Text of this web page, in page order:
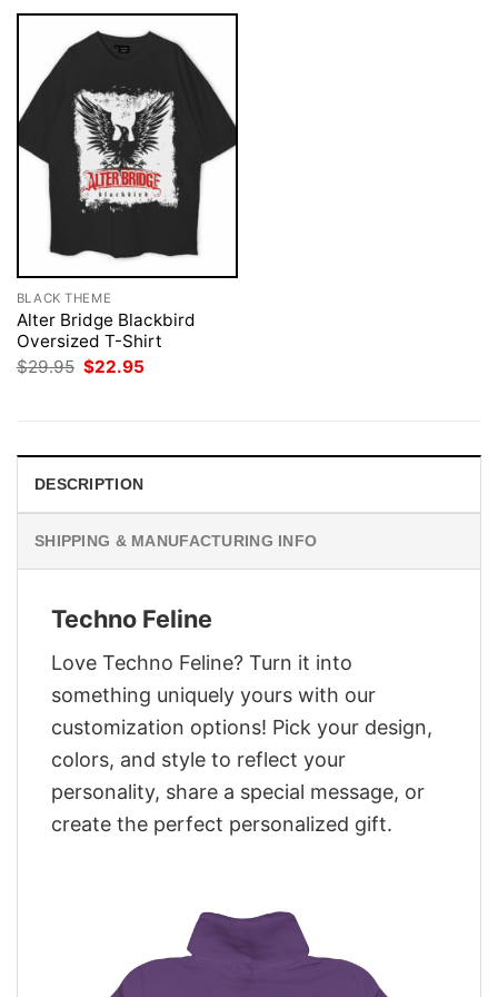
BLACK THEME
Alter Bridge Blackbird
Oversized T-Shirt
$29.95 Original
$22.95
DESCRIPTION
SHIPPING & MANUFACTURING INFO
Techno Feline
Love Techno Feline? Turn it into
something uniquely yours with our
customization options! Pick your design,
colors, and style to reflect your
personality, share a special message, or
create the perfect personalized gift.